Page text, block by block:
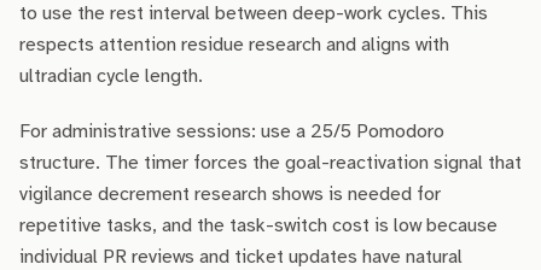
to use the rest interval between deep-work cycles. This
respects attention residue research and aligns with
ultradian cycle length.
For administrative sessions: use a 25/5 Pomodoro
structure. The timer forces the goal-reactivation signal that
vigilance decrement research shows is needed for
repetitive tasks, and the task-switch cost is low because
individual PR reviews and ticket updates have natural